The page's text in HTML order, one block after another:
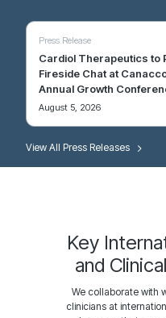
View All Press Releases
Press Release
Cardiol Therapeutics to
Fireside Chat at
Annual Growth
August 5, 2026
Blog
Why the Most Common
every region where the data
May 5, 2026
Resource
2024 Heart Disease
January 24, 2024
Key
and
We collaborate with
clinicians at